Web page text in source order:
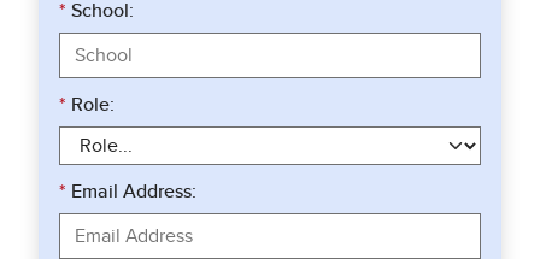
* School:
* Role:
* Email Address: